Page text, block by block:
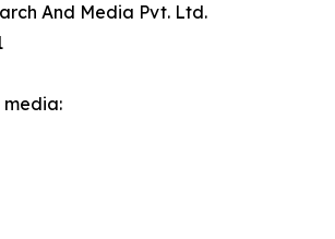
And Media Pvt. Ltd.
media: